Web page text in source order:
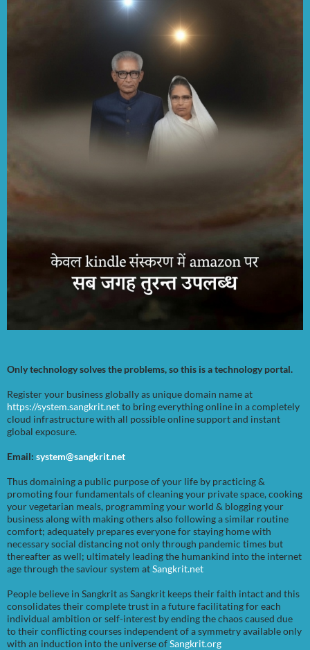
Only technology solves the problems, so this is a technology portal.
Register your business globally as unique domain name at
https://system.sangkrit.netto bring everything online in a completely
cloud infrastructure with all possible online support and instant
global exposure.
Email: system@sangkrit.net
Thus domaining a public purpose of your life by practicing &
promoting four fundamentals of cleaning your private space, cooking
your vegetarian meals, programming your world & blogging your
business along with making others also following a similar routine
comfort; adequately prepares everyone for staying home with
necessary social distancing not only through pandemic times but
thereafter as well; ultimately leading the humankind into the internet
age through the saviour system atSangkrit.net
People believe in Sangkrit as Sangkrit keeps their faith intact and this
consolidates their complete trust in a future facilitating for each
individual ambition or self-interest by ending the chaos caused due
to their conflicting courses independent of a symmetry available only
with an induction into the universe ofSangkrit.org